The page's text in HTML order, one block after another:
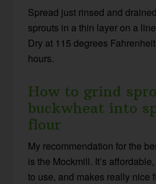
Spread just rinsed and
sprouts in a thin layer on a
Dry at 115 degrees
hours.
How to grind
buckwheat into
flour
My recommendation for the
is the Mockmill. It’s
to use, and makes really nice